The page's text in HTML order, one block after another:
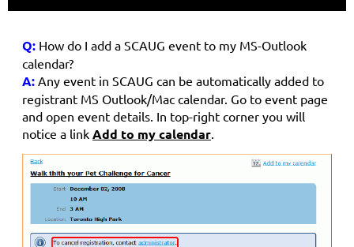
Q: How do I add a SCAUG event to my MS-Outlook
calendar?
A: Any event in SCAUG can be automatically added to
registrant MS Outlook/Mac calendar. Go to event page
and open event details. In top-right corner you will
notice a link Add to my calendar.